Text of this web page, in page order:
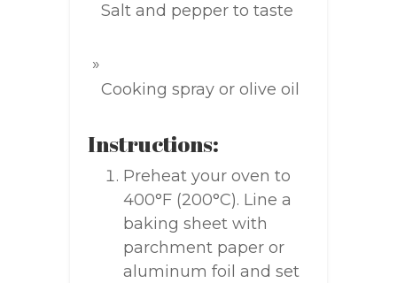
Salt and pepper to taste
Cooking spray or olive oil
Instructions:
Preheat your oven to
400°F (200°C). Line a
baking sheet with
parchment paper or
aluminum foil and set